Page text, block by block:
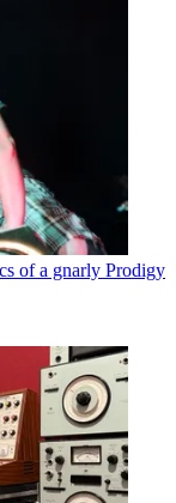
of a gnarly Prodigy